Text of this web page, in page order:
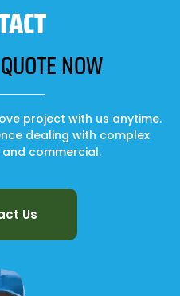
NOW
project with us anytime.
dealing with complex
commercial.
Us